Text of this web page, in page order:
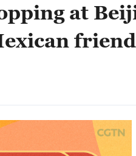
at
friend